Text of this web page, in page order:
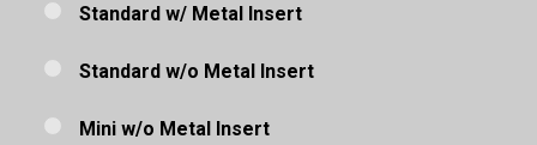
Standard w/ Metal Insert
Standard w/o Metal Insert
Mini w/o Metal Insert